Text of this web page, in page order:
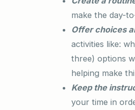
make the day-
Offer choices
activities like:
three) options
helping make
Keep the
your time in